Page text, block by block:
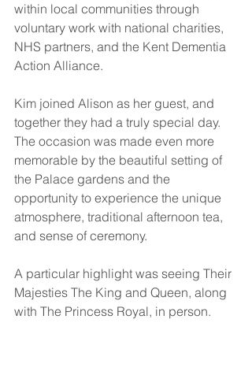
within local communities through
voluntary work with national charities,
NHS partners, and the Kent Dementia
Action Alliance.
Kim joined Alison as her guest, and
together they had a truly special day.
The occasion was made even more
memorable by the beautiful setting of
the Palace gardens and the
opportunity to experience the unique
atmosphere, traditional afternoon tea,
and sense of ceremony.
A particular highlight was seeing Their
Majesties The King and Queen, along
with The Princess Royal, in person.